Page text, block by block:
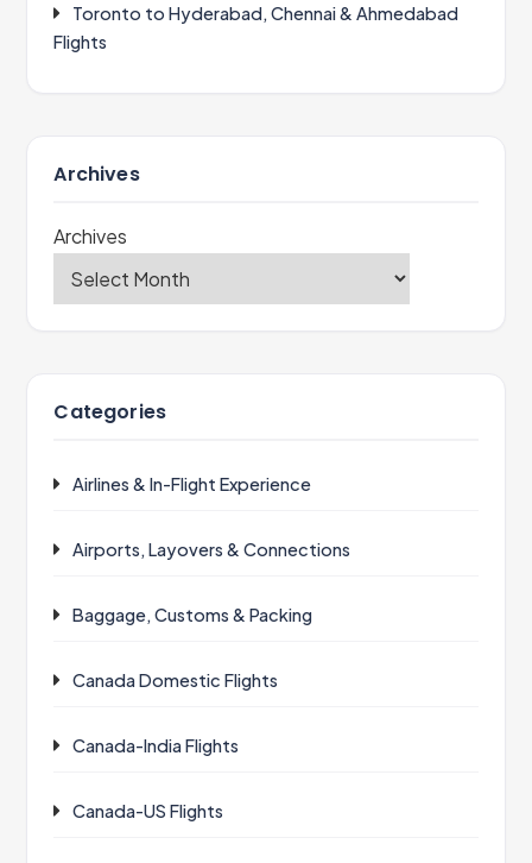
Toronto to Hyderabad, Chennai & Ahmedabad
Flights
Archives
Archives
Categories
Airlines & In-Flight Experience
Airports, Layovers & Connections
Baggage, Customs & Packing
Canada Domestic Flights
Canada-India Flights
Canada-US Flights